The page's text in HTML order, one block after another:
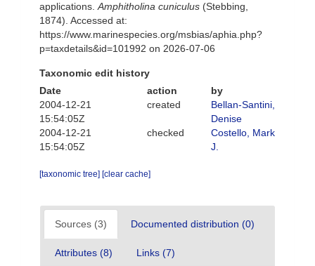
applications. Amphitholina cuniculus (Stebbing,
1874). Accessed at:
https://www.marinespecies.org/msbias/aphia.php?
p=taxdetails&id=101992 on 2026-07-06
Taxonomic edit history
Date
action
by
2004-12-21
15:54:05Z
created
Bellan-Santini,
Denise
2004-12-21
15:54:05Z
checked
Costello, Mark
J.
[taxonomic tree] [clear cache]
Sources (3) Documented distribution (0)
Attributes (8) Links (7)